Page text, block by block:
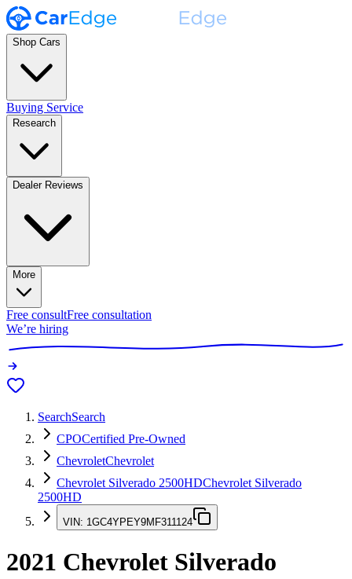
Shop Cars
Buying Service
Research
Dealer Reviews
More
Free consultFree consultation
We’re hiring
SearchSearch
CPOCertified Pre-Owned
ChevroletChevrolet
Chevrolet Silverado 2500HDChevrolet Silverado
2500HD
VIN: 1GC4YPEY9MF311124
2021 Chevrolet Silverado